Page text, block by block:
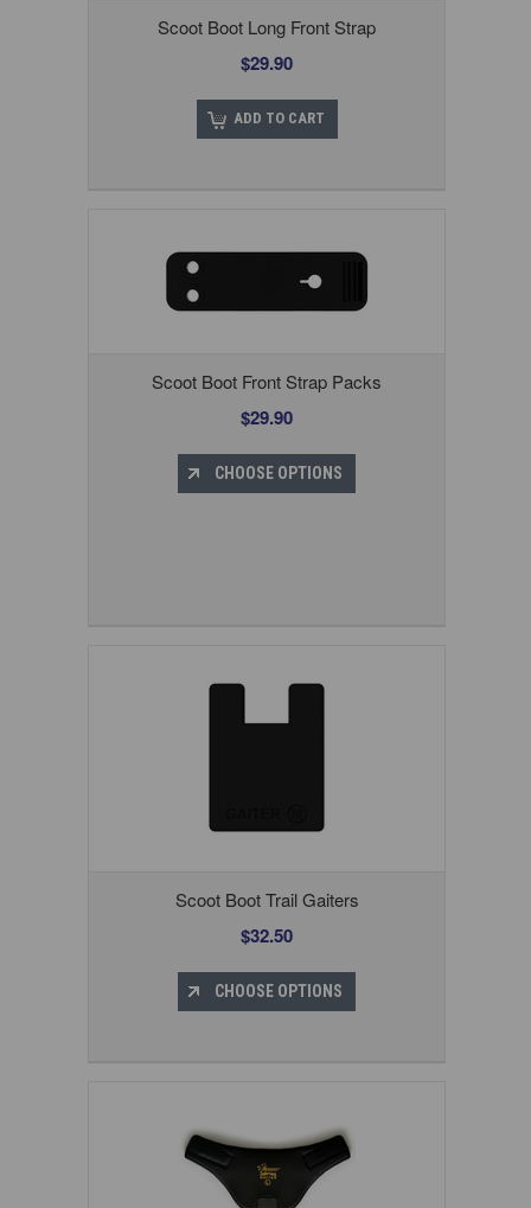
Scoot Boot Long Front Strap
$29.90
ADD TO CART
Scoot Boot Front Strap Packs
$29.90
CHOOSE OPTIONS
Scoot Boot Trail Gaiters
$32.50
CHOOSE OPTIONS